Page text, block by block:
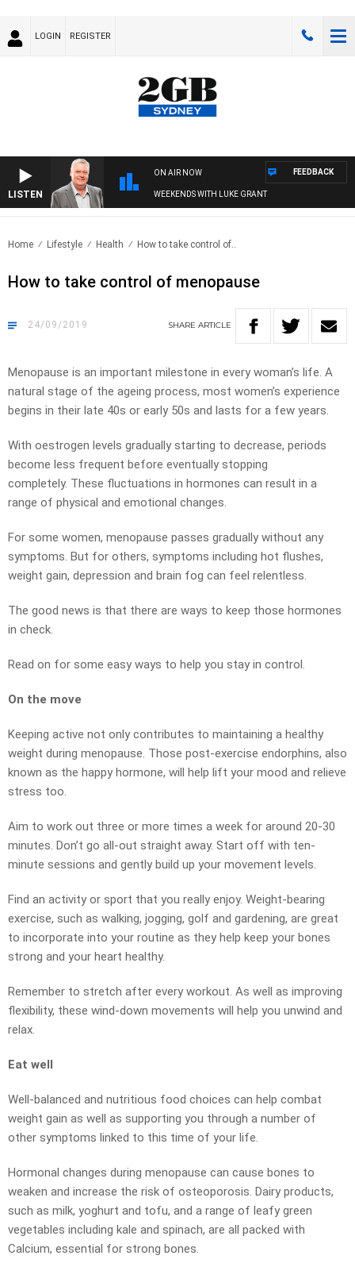
LOGIN REGISTER
LISTEN
ON AIR NOW
WEEKENDS WITH LUKE GRANT
FEEDBACK
Home Lifestyle Health How to take control of..
How to take control of menopause
24/09/2019 SHARE ARTICLE
Menopause is an important milestone in every woman’s life. A
natural stage of the ageing process, most women’s experience
begins in their late 40s or early 50s and lasts for a few years.
With oestrogen levels gradually starting to decrease, periods
become less frequent before eventually stopping
completely. These fluctuations in hormones can result in a
range of physical and emotional changes.
For some women, menopause passes gradually without any
symptoms. But for others, symptoms including hot flushes,
weight gain, depression and brain fog can feel relentless.
The good news is that there are ways to keep those hormones
in check.
Read on for some easy ways to help you stay in control.
On the move
Keeping active not only contributes to maintaining a healthy
weight during menopause. Those post-exercise endorphins, also
known as the happy hormone, will help lift your mood and relieve
stress too.
Aim to work out three or more times a week for around 20-30
minutes. Don’t go all-out straight away. Start off with ten-
minute sessions and gently build up your movement levels.
Find an activity or sport that you really enjoy. Weight-bearing
exercise, such as walking, jogging, golf and gardening, are great
to incorporate into your routine as they help keep your bones
strong and your heart healthy.
Remember to stretch after every workout. As well as improving
flexibility, these wind-down movements will help you unwind and
relax.
Eat well
Well-balanced and nutritious food choices can help combat
weight gain as well as supporting you through a number of
other symptoms linked to this time of your life.
Hormonal changes during menopause can cause bones to
weaken and increase the risk of osteoporosis. Dairy products,
such as milk, yoghurt and tofu, and a range of leafy green
vegetables including kale and spinach, are all packed with
Calcium, essential for strong bones.